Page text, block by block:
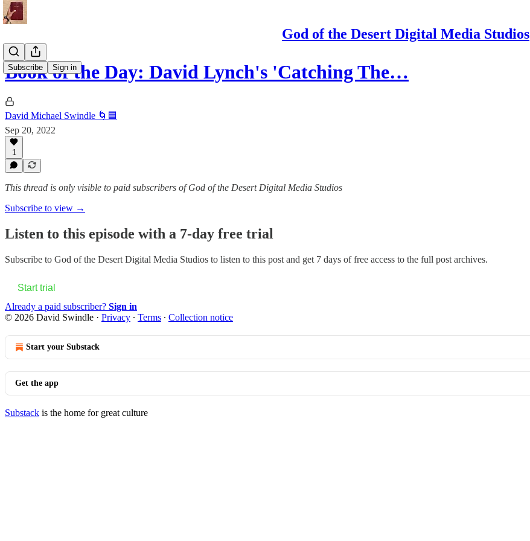
God of the Desert Digital Media Studios
Subscribe Sign in
Book of the Day: David Lynch's 'Catching The…
David Michael Swindle 🌀🟦
Sep 20, 2022
1
This thread is only visible to paid subscribers of God of the Desert Digital Media Studios
Subscribe to view →
Listen to this episode with a 7-day free trial
Subscribe to God of the Desert Digital Media Studios to listen to this post and get 7 days of free access to the full post archives.
Start trial
Already a paid subscriber? Sign in
© 2026 David Swindle · Privacy ∙ Terms ∙ Collection notice
Start your Substack
Get the app
Substack is the home for great culture